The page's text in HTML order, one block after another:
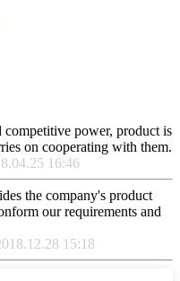
competitive power, product is
on cooperating with them.
16:46
the company's product
our requirements and
15:18